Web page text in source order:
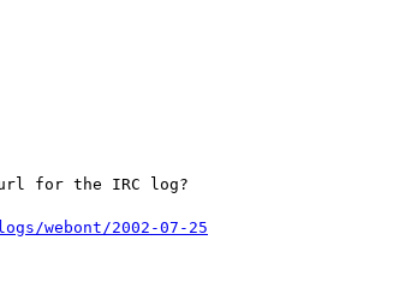
url for the IRC log?
webont/2002-07-25